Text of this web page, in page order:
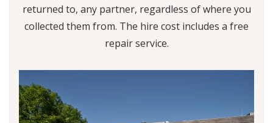
returned to, any partner, regardless of where you
collected them from. The hire cost includes a free
repair service.